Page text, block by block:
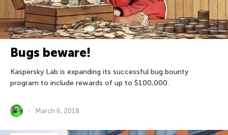
Bugs beware!
Kaspersky Lab is expanding its successful bug bounty
program to include rewards of up to $100,000.
March 6, 2018